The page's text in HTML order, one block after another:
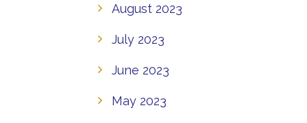
August 2023
July 2023
June 2023
May 2023